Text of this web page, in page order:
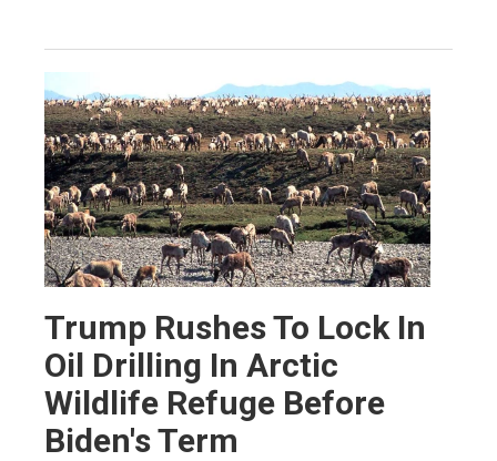
Trump Rushes To Lock In
Oil Drilling In Arctic
Wildlife Refuge Before
Biden's Term